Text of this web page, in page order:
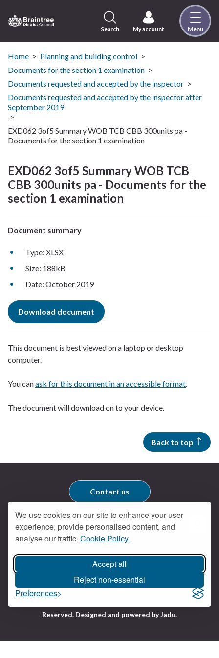
We use cookies on our site to enhance your user
experience, provide personalised content, and
analyse our traffic. Cookie Policy.
Accept all
Reject non-essential
Preferences
to
content
Visit
the
Braintree
District
home
page
Search My account Menu
Home
Planning and building control
Documents for the section 1 examination
Documents requested and accepted by the inspector
Documents requested and accepted by the inspector after
September 2019
EXD062 3of5 Summary WOB TCB CBB 300units pa -
Documents for the section 1 examination
EXD062 3of5 Summary WOB TCB
CBB 300units pa - Documents for the
section 1 examination
Document summary
Type: XLSX
Size: 188kB
Date: October 2019
Download document
This document is best viewed on a laptop or desktop
computer.
You canask for this document in an accessible format.
The document will download on to your device.
Back to top
Get social
Braintree YouTubeBraintree Facebook
Braintree X
Contact us
Terms and conditions
My account
Logo:
Visit
District
Reserved. Designed and powered byJadu.